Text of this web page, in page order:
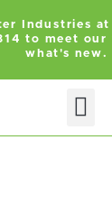
Industries at
to meet our
what's new.